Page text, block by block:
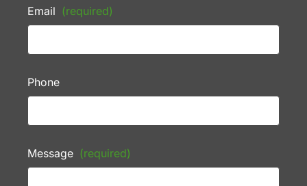
Email (required)
Phone
Message (required)